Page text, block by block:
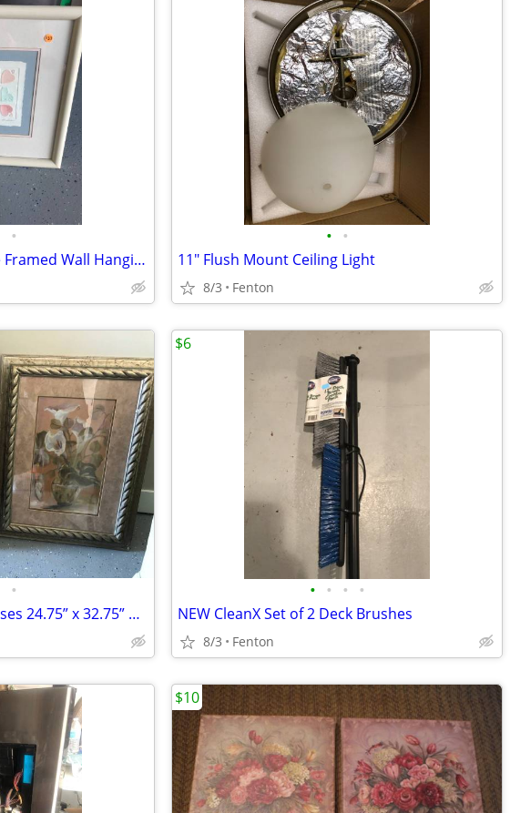
•
Hearts & Houses II White Framed Wall Hanging Picture - FENTON MI
• •
11" Flush Mount Ceiling Light
8/3 Fenton
•
Set of 2 Floral Flowers Vases 24.75” x 32.75” Wall Pictures FENTON MI
• • • •
NEW CleanX Set of 2 Deck Brushes
8/3 Fenton
$6
$10